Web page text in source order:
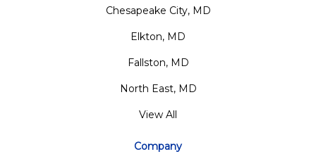
Chesapeake City, MD
Elkton, MD
Fallston, MD
North East, MD
View All
Company